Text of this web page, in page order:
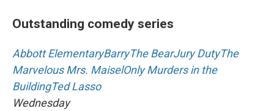
Outstanding comedy series
Abbott ElementaryBarryThe BearJury DutyThe
Marvelous Mrs. MaiselOnly Murders in the
BuildingTed Lasso
Wednesday